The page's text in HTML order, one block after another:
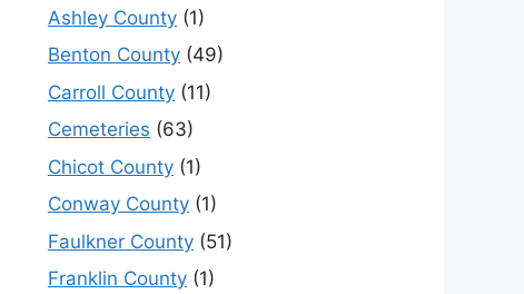
Ashley County (1)
Benton County (49)
Carroll County (11)
Cemeteries (63)
Chicot County (1)
Conway County (1)
Faulkner County (51)
Franklin County (1)